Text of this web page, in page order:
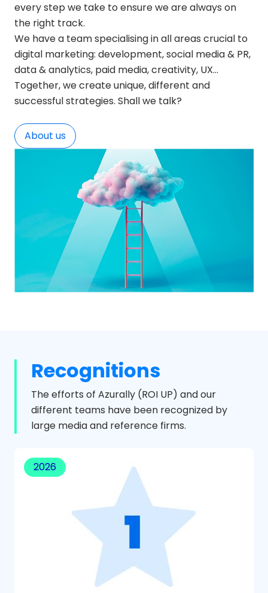
every step we take to ensure we are always on
the right track.
We have a team specialising in all areas crucial to
digital marketing: development, social media & PR,
data & analytics, paid media, creativity, UX…
Together, we create unique, different and
successful strategies. Shall we talk?
About us
Recognitions
The efforts of Azurally (ROI UP) and our
different teams have been recognized by
large media and reference firms.
2026